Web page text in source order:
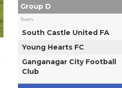
Group D
Team
South Castle United FA
Young Hearts FC
Ganganagar City Football
Club